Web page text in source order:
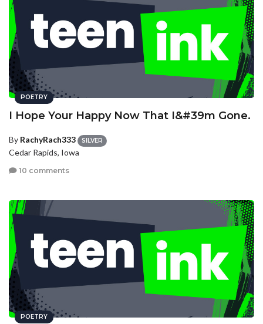
POETRY
I Hope Your Happy Now That I&#39m Gone.
By RachyRach333 SILVER
Cedar Rapids, Iowa
10 comments
POETRY